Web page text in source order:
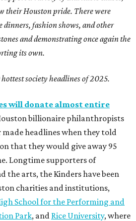
their Houston pride. There were
fashion shows, and other
and demonstrating once again the
its own.
society headlines of 2025.
will donate almost entire
billionaire philanthropists
made headlines when they told
that they would give away 95
Longtime supporters of
the arts, the Kinders have been
charities and institutions,
School for the Performing and
Park, and Rice University, where